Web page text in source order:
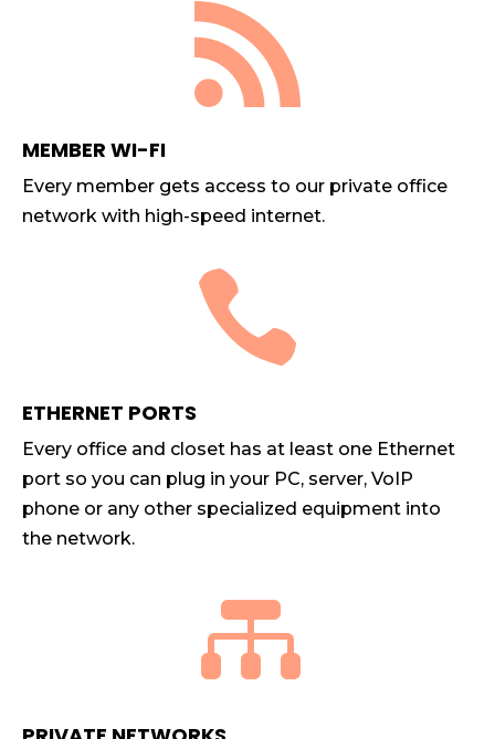

MEMBER WI-FI
Every member gets access to our private office
network with high-speed internet.

ETHERNET PORTS
Every office and closet has at least one Ethernet
port so you can plug in your PC, server, VoIP
phone or any other specialized equipment into
the network.
